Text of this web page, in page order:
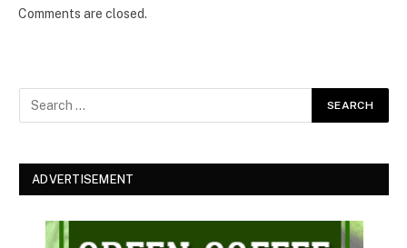
Comments are closed.
ADVERTISEMENT